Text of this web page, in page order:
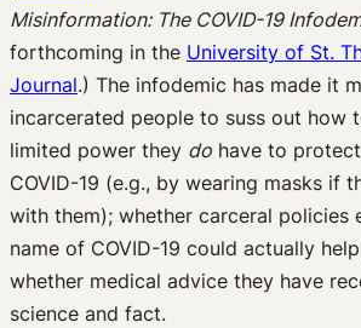
Misinformation: The COVID-19
forthcoming in the University of St.
Journal.) The infodemic has made it
incarcerated people to suss out how
limited power they do have to
COVID-19 (e.g., by wearing masks if
with them); whether carceral policies
name of COVID-19 could actually
whether medical advice they have
science and fact.